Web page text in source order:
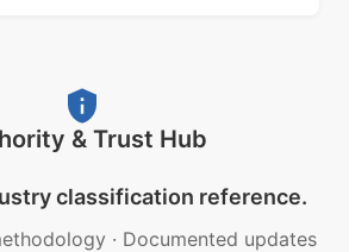
& Trust Hub
classification reference.
· Documented updates